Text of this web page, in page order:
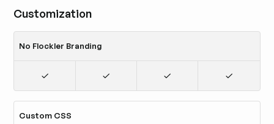
Customization
No Flockler Branding
Custom CSS